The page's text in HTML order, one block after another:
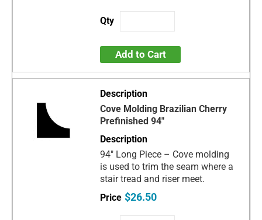
Add to Cart
Cove Molding Brazilian Cherry
Prefinished 94"
94" Long Piece – Cove molding
is used to trim the seam where a
stair tread and riser meet.
$26.50